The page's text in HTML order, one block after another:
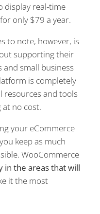
display real-time
only $79 a year.
to note, however, is
supporting their
small business
is completely
resources and tools
at no cost.
your eCommerce
keep as much
WooCommerce
in the areas that will
it the most